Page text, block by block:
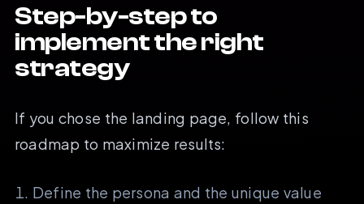
Step-by-step to
implement the right
strategy
If you chose the landing page, follow this
roadmap to maximize results:
Define the persona and the unique value